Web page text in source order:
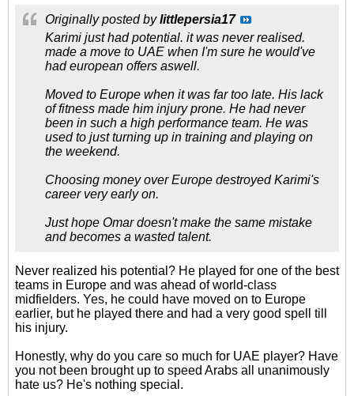
Originally posted bylittlepersia17
Karimi just had potential. it was never realised.
made a move to UAE when I'm sure he would've
had european offers aswell.
Moved to Europe when it was far too late. His lack
of fitness made him injury prone. He had never
been in such a high performance team. He was
used to just turning up in training and playing on
the weekend.
Choosing money over Europe destroyed Karimi's
career very early on.
Just hope Omar doesn't make the same mistake
and becomes a wasted talent.
Never realized his potential? He played for one of the best
teams in Europe and was ahead of world-class
midfielders. Yes, he could have moved on to Europe
earlier, but he played there and had a very good spell till
his injury.
Honestly, why do you care so much for UAE player? Have
you not been brought up to speed Arabs all unanimously
hate us? He's nothing special.